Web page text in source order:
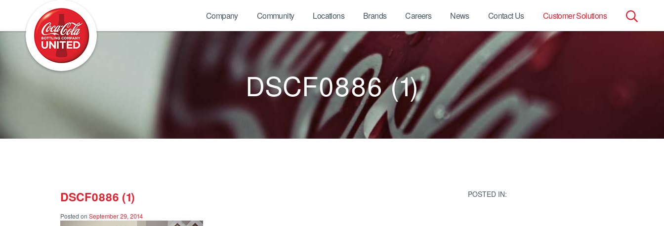
Search
Company Community Locations Brands Careers News Contact Us Customer Solutions
DSCF0886 (1)
DSCF0886 (1)
Posted on September 29, 2014
POSTED IN: